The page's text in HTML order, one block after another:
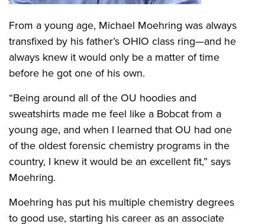
From a young age, Michael Moehring was always
transfixed by his father’s OHIO class ring—and he
always knew it would only be a matter of time
before he got one of his own.
“Being around all of the OU hoodies and
sweatshirts made me feel like a Bobcat from a
young age, and when I learned that OU had one
of the oldest forensic chemistry programs in the
country, I knew it would be an excellent fit,” says
Moehring.
Moehring has put his multiple chemistry degrees
to good use, starting his career as an associate